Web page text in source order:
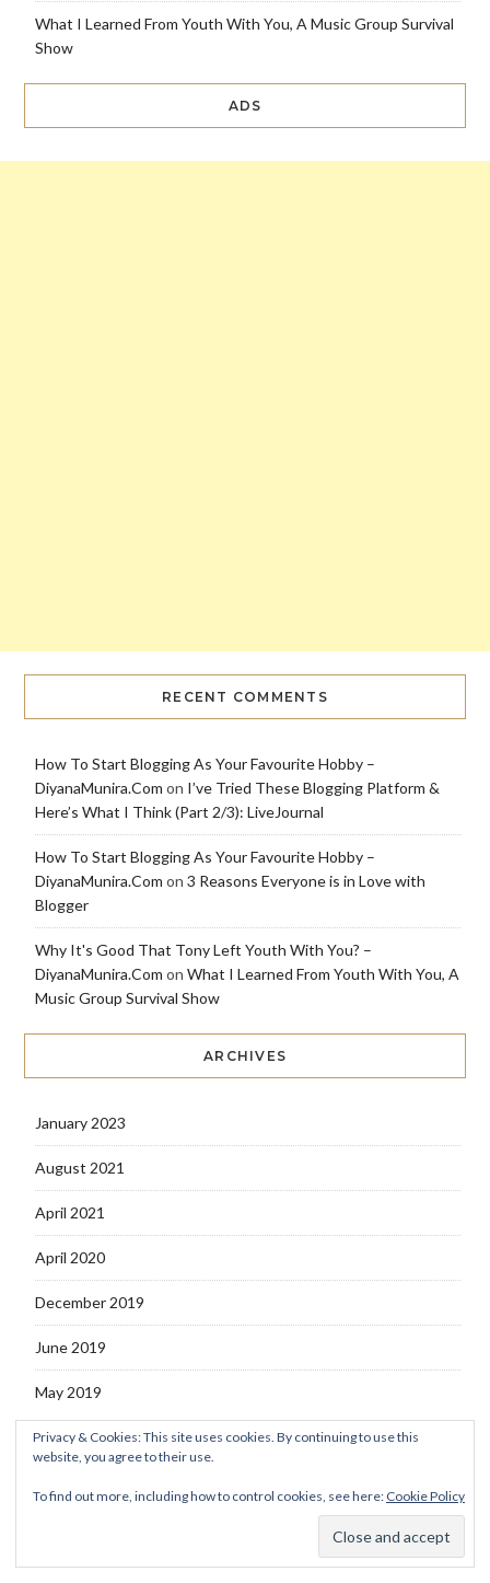
What I Learned From Youth With You, A Music Group Survival
Show
ADS
RECENT COMMENTS
How To Start Blogging As Your Favourite Hobby –
DiyanaMunira.Com on I’ve Tried These Blogging Platform &
Here’s What I Think (Part 2/3): LiveJournal
How To Start Blogging As Your Favourite Hobby –
DiyanaMunira.Com on 3 Reasons Everyone is in Love with
Blogger
Why It's Good That Tony Left Youth With You? –
DiyanaMunira.Com on What I Learned From Youth With You, A
Music Group Survival Show
ARCHIVES
January 2023
August 2021
April 2021
April 2020
December 2019
June 2019
May 2019
Kokoro Theme byZThemes Studio
Privacy & Cookies: This site uses cookies. By continuing to use this
website, you agree to their use.
To find out more, including how to control cookies, see here: Cookie Policy